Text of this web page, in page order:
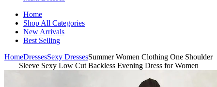
Home
Shop All Categories
New Arrivals
Best Selling
HomeDressesSexy DressesSummer Women Clothing One Shoulder
Sleeve Sexy Low Cut Backless Evening Dress for Women